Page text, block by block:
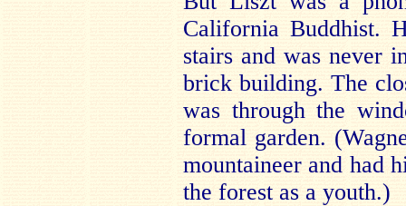
California Buddhist.
stairs and was never
brick building. The
was through the
formal garden.
mountaineer and had
the forest as a youth.)